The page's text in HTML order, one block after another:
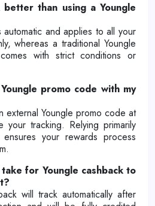
than using a Youngle
and applies to all your
whereas a traditional Youngle
with strict conditions or
promo code with my
external Youngle promo code at
your tracking. Relying primarily
your rewards process
for Youngle cashback to
will track automatically after